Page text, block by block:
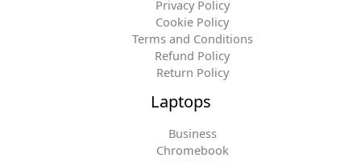
Privacy Policy
Cookie Policy
Terms and Conditions
Refund Policy
Return Policy
Laptops
Business
Chromebook